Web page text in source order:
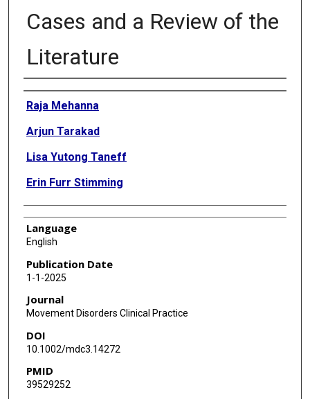
Cases and a Review of the
Literature
Authors
Raja Mehanna
Arjun Tarakad
Lisa Yutong Taneff
Erin Furr Stimming
Language
English
Publication Date
1-1-2025
Journal
Movement Disorders Clinical Practice
DOI
10.1002/mdc3.14272
PMID
39529252